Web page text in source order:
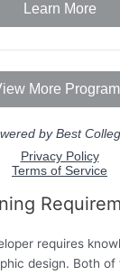
requires
design. Both